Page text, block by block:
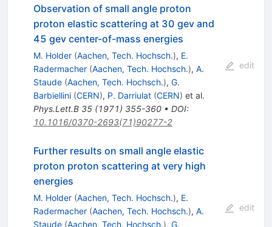
Observation of small angle proton
proton elastic scattering at 30 gev and
45 gev center-of-mass energies
M. Holder (Aachen, Tech. Hochsch.), E.
Radermacher (Aachen, Tech. Hochsch.), A.
Staude (Aachen, Tech. Hochsch.), G.
Barbiellini (CERN), P. Darriulat (CERN) et al.
Phys.Lett.B 35(1971) 355-360• DOI:
10.1016/0370-2693(71)90277-2
edit
Further results on small angle elastic
proton proton scattering at very high
energies
M. Holder (Aachen, Tech. Hochsch.), E.
Radermacher (Aachen, Tech. Hochsch.), A.
Staude (Aachen, Tech. Hochsch.), G.
edit